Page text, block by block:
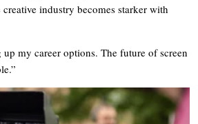
industry becomes starker with
my career options. The future of screen